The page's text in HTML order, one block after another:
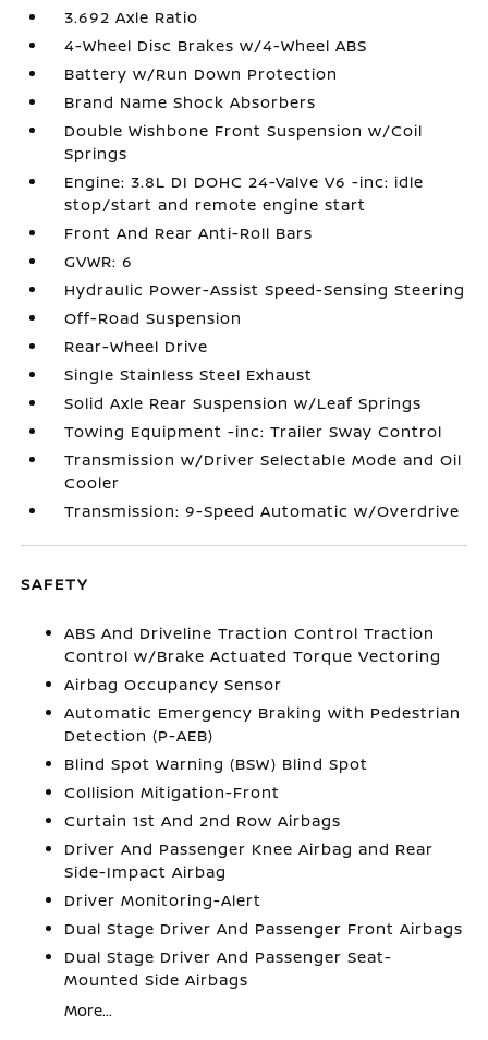
3.692 Axle Ratio
4-Wheel Disc Brakes w/4-Wheel ABS
Battery w/Run Down Protection
Brand Name Shock Absorbers
Double Wishbone Front Suspension w/Coil
Springs
Engine: 3.8L DI DOHC 24-Valve V6 -inc: idle
stop/start and remote engine start
Front And Rear Anti-Roll Bars
GVWR: 6
Hydraulic Power-Assist Speed-Sensing Steering
Off-Road Suspension
Rear-Wheel Drive
Single Stainless Steel Exhaust
Solid Axle Rear Suspension w/Leaf Springs
Towing Equipment -inc: Trailer Sway Control
Transmission w/Driver Selectable Mode and Oil
Cooler
Transmission: 9-Speed Automatic w/Overdrive
SAFETY
ABS And Driveline Traction Control Traction
Control w/Brake Actuated Torque Vectoring
Airbag Occupancy Sensor
Automatic Emergency Braking with Pedestrian
Detection (P-AEB)
Blind Spot Warning (BSW) Blind Spot
Collision Mitigation-Front
Curtain 1st And 2nd Row Airbags
Driver And Passenger Knee Airbag and Rear
Side-Impact Airbag
Driver Monitoring-Alert
Dual Stage Driver And Passenger Front Airbags
Dual Stage Driver And Passenger Seat-
Mounted Side Airbags
More...